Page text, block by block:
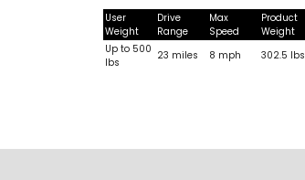
User
Weight
Drive
Range
Max
Speed
Product
Weight
Up to 500
lbs
23 miles 8 mph 302.5 lbs